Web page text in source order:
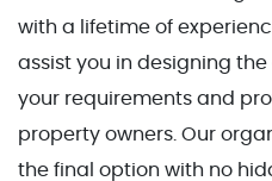
with a lifetime of
assist you in designing
your requirements and
property owners. Our
the final option with no